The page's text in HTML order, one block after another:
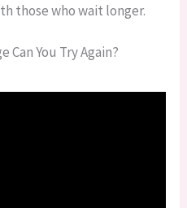
those who wait longer.
Can You Try Again?